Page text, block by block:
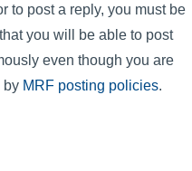
to post a reply, you must be
you will be able to post
even though you are
by MRF posting policies.